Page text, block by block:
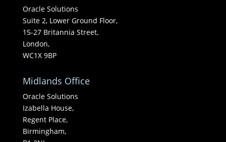
Oracle Solutions
Suite 2, Lower Ground Floor,
15-27 Britannia Street,
London,
WC1X 9BP
Midlands Office
Oracle Solutions
Izabella House,
Regent Place,
Birmingham,